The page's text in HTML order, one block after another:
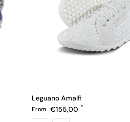
Leguano Amalfi
Regular price
From €155,00